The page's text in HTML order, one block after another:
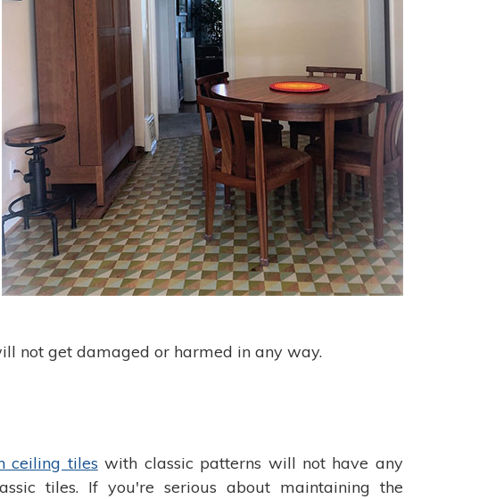
not get damaged or harmed in any way.
ceiling tiles with classic patterns will not have any
tiles. If you're serious about maintaining the